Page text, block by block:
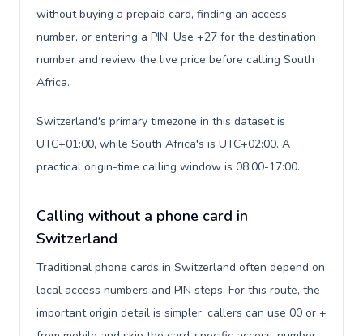
without buying a prepaid card, finding an access
number, or entering a PIN. Use +27 for the destination
number and review the live price before calling South
Africa.
Switzerland's primary timezone in this dataset is
UTC+01:00, while South Africa's is UTC+02:00. A
practical origin-time calling window is 08:00-17:00.
Calling without a phone card in
Switzerland
Traditional phone cards in Switzerland often depend on
local access numbers and PIN steps. For this route, the
important origin detail is simpler: callers can use 00 or +